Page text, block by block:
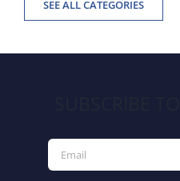
SEE ALL CATEGORIES